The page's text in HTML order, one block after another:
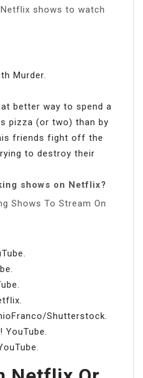
shows to watch
Murder.
better way to spend a
pizza (or two) than by
friends fight off the
to destroy their
shows on Netflix?
Shows To Stream On
Shutterstock.